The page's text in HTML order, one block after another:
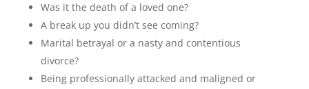
Was it the death of a loved one?
A break up you didn’t see coming?
Marital betrayal or a nasty and contentious
divorce?
Being professionally attacked and maligned or